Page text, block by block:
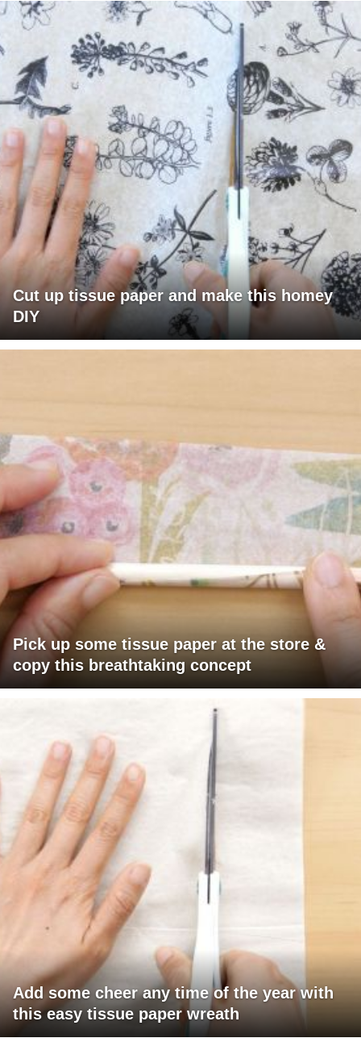
Cut up tissue paper and make this homey
DIY
Pick up some tissue paper at the store &
copy this breathtaking concept
Add some cheer any time of the year with
this easy tissue paper wreath